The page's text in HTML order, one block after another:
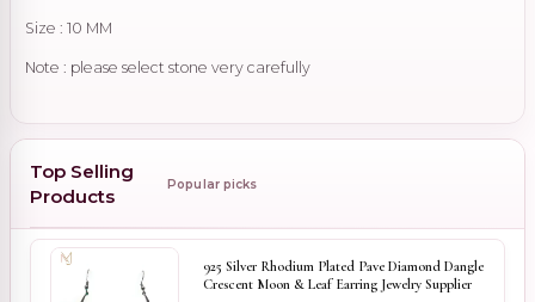
Size : 10 MM
Note : please select stone very carefully
Top Selling
Products
Popular picks
925 Silver Rhodium Plated Pave Diamond Dangle
Crescent Moon & Leaf Earring Jewelry Supplier